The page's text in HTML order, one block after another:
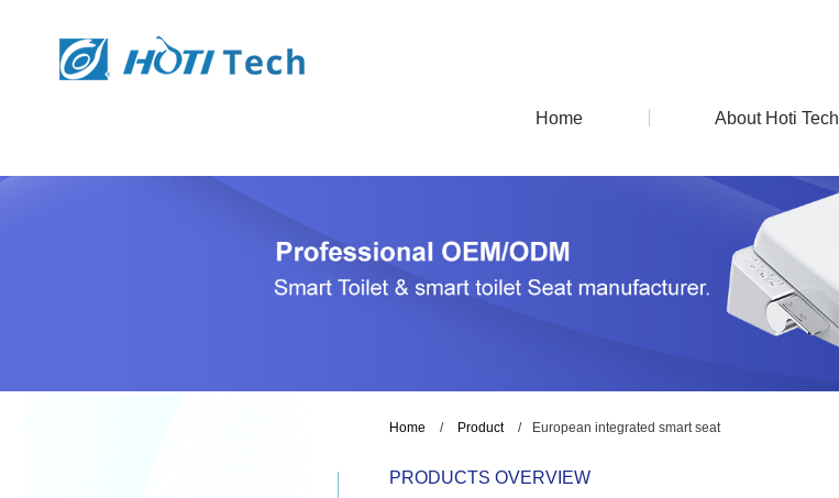
Home About Hoti Tech
Home / Product / European integrated smart seat
PRODUCTS OVERVIEW